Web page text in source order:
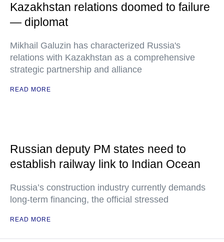
Kazakhstan relations doomed to failure
— diplomat
Mikhail Galuzin has characterized Russia's
relations with Kazakhstan as a comprehensive
strategic partnership and alliance
READ MORE
Russian deputy PM states need to
establish railway link to Indian Ocean
Russia’s construction industry currently demands
long-term financing, the official stressed
READ MORE